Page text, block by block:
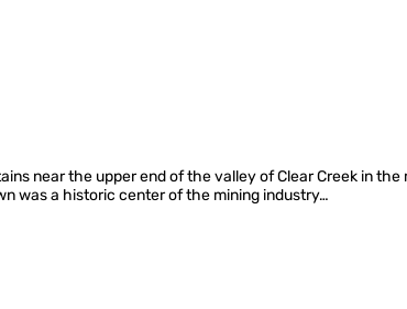
near the upper end of the valley of Clear Creek in
was a historic center of the mining industry…